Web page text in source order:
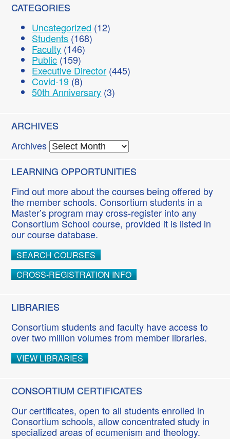
CATEGORIES
Uncategorized (12)
Students (168)
Faculty (146)
Public(159)
Executive Director (445)
Covid-19 (8)
50th Anniversary (3)
ARCHIVES
Archives
LEARNING OPPORTUNITIES
Find out more about the courses being offered by
the member schools. Consortium students in a
Master’s program may cross-register into any
Consortium School course, provided it is listed in
our course database.
SEARCH COURSES
CROSS-REGISTRATION INFO
LIBRARIES
Consortium students and faculty have access to
over two million volumes from member libraries.
VIEW LIBRARIES
CONSORTIUM CERTIFICATES
Our certificates, open to all students enrolled in
Consortium schools, allow concentrated study in
specialized areas of ecumenism and theology.